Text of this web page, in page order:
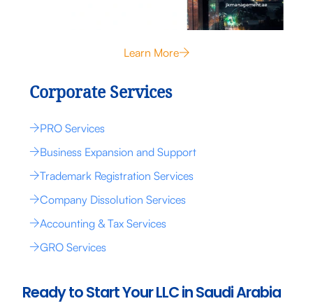
Learn More
Corporate Services
PRO Services
Business Expansion and Support
Trademark Registration Services
Company Dissolution Services
Accounting & Tax Services
GRO Services
Ready to Start Your LLC in Saudi Arabia